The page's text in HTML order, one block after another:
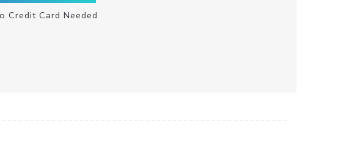
Credit Card Needed